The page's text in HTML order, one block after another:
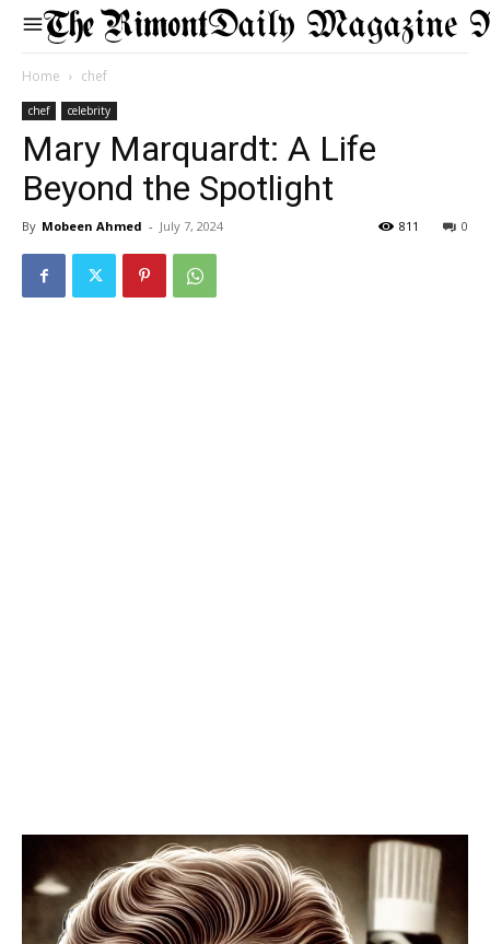
Daily Magazine
Home chef
chef celebrity
Mary Marquardt: A Life
Beyond the Spotlight
By Mobeen Ahmed - July 7, 2024 0
811